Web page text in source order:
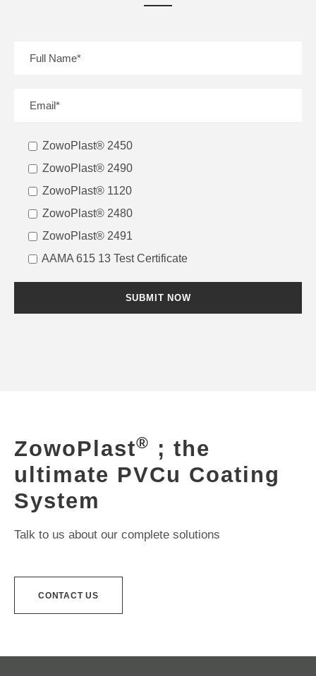
ZowoPlast® 2450
ZowoPlast® 2490
ZowoPlast® 1120
ZowoPlast® 2480
ZowoPlast® 2491
AAMA 615 13 Test Certificate
ZowoPlast®
; the
ultimate PVCu Coating
System
Talk to us about our complete solutions
CONTACT US